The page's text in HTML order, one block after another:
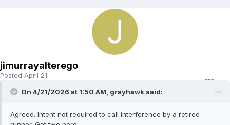
jimurrayalterego
Posted April 21
On 4/21/2026 at 1:50 AM, grayhawk said:
Agreed. Intent not required to call interference by a retired